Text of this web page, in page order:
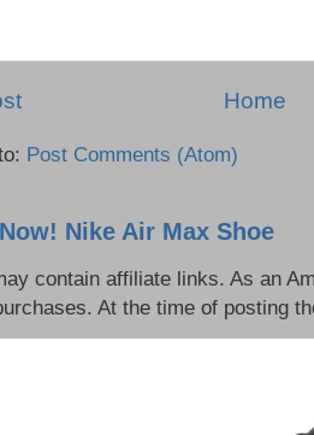
Home
Post Comments (Atom)
Nike Air Max Shoe
contain affiliate links. As an
At the time of posting